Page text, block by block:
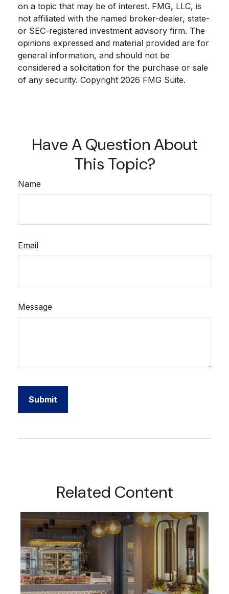
on a topic that may be of interest. FMG, LLC, is
not affiliated with the named broker-dealer, state-
or SEC-registered investment advisory firm. The
opinions expressed and material provided are for
general information, and should not be
considered a solicitation for the purchase or sale
of any security. Copyright 2026 FMG Suite.
Have A Question About
This Topic?
Name
Email
Message
Related Content